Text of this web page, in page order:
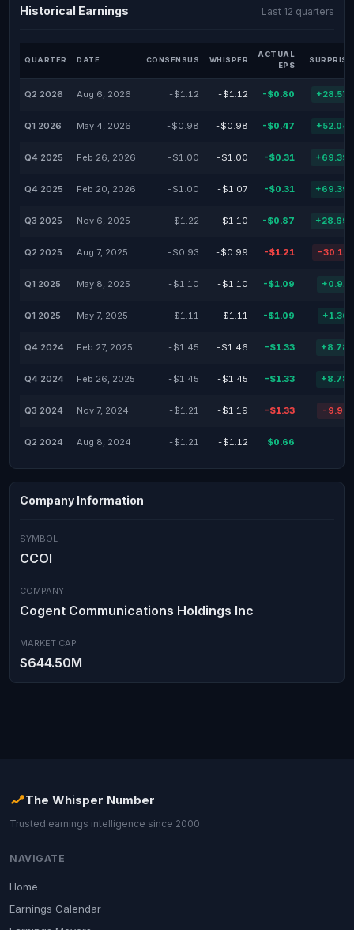
Historical Earnings Last 12 quarters
QUARTER DATE CONSENSUS WHISPER
ACTUAL
EPS
SURPRISE
Q2 2026 Aug 6, 2026 -$1.12 -$1.12 -$0.80
Q1 2026 May 4, 2026 -$0.98 -$0.98 -$0.47
Q4 2025 Feb 26, 2026 -$1.00 -$1.00 -$0.31
Q4 2025 Feb 20, 2026 -$1.00 -$1.07 -$0.31
Q3 2025 Nov 6, 2025 -$1.22 -$1.10 -$0.87
Q2 2025 Aug 7, 2025 -$0.93 -$0.99 -$1.21 -
Q1 2025 May 8, 2025 -$1.10 -$1.10 -$1.09
Q1 2025 May 7, 2025 -$1.11 -$1.11 -$1.09
Q4 2024 Feb 27, 2025 -$1.45 -$1.46 -$1.33
Q4 2024 Feb 26, 2025 -$1.45 -$1.45 -$1.33
Q3 2024 Nov 7, 2024 -$1.21 -$1.19 -$1.33 -
Q2 2024 Aug 8, 2024 -$1.21 -$1.12 $0.66
Company Information
SYMBOL
CCOI
COMPANY
Cogent Communications Holdings Inc
MARKET CAP
$644.50M
The Whisper Number
Trusted earnings intelligence since 2000
NAVIGATE
Home
Earnings Calendar